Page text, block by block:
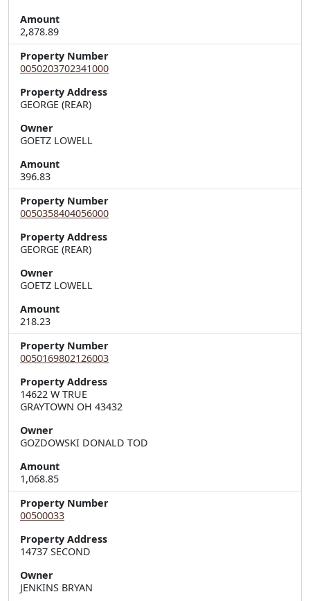
Amount
2,878.89
Property Number
0050203702341000
Property Address
Owner
GOETZ LOWELL
Amount
396.83
Property Number
0050358404056000
Property Address
Owner
GOETZ LOWELL
Amount
218.23
Property Number
0050169802126003
Property Address
14622 W TRUE
GRAYTOWN OH 43432
Owner
GOZDOWSKI DONALD TOD
Amount
1,068.85
Property Number
00500033
Property Address
14737 SECOND
Owner
JENKINS BRYAN